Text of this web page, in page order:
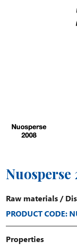
Nuosperse
Raw materials /
PRODUCT CODE:
Properties